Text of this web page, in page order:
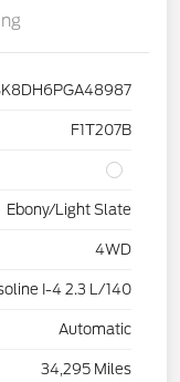
F1T207B
Ebony/Light Slate
4WD
I-4 2.3 L/140
Automatic
34,295 Miles